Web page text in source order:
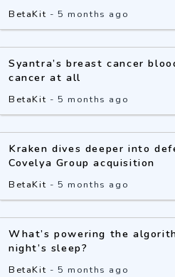
BetaKit -5 months ago
Syantra’s breast cancer
cancer at all
BetaKit -5 months ago
Kraken dives deeper into
Covelya Group acquisition
BetaKit -5 months ago
What’s powering the
night’s sleep?
BetaKit -5 months ago